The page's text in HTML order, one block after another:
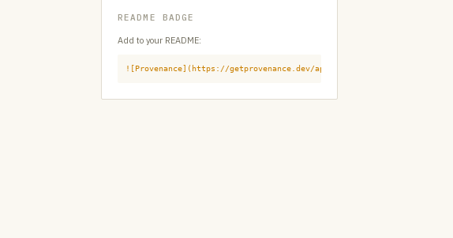
README BADGE
Add to your README:
![Provenance](https://getprovenance.dev/api/